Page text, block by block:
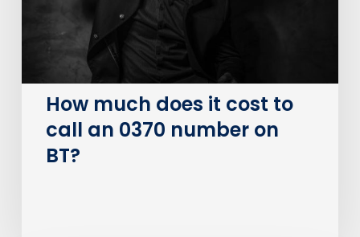
number
on
How much does it cost to
call an 0370 number on
BT?